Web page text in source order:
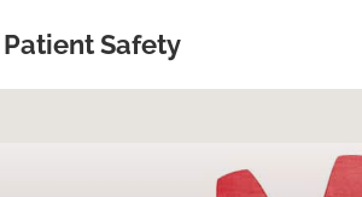
Patient Safety